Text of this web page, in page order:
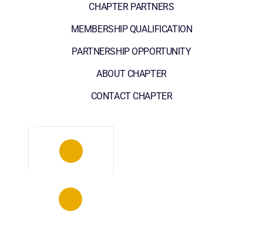
CHAPTER PARTNERS
MEMBERSHIP QUALIFICATION
PARTNERSHIP OPPORTUNITY
ABOUT CHAPTER
CONTACT CHAPTER